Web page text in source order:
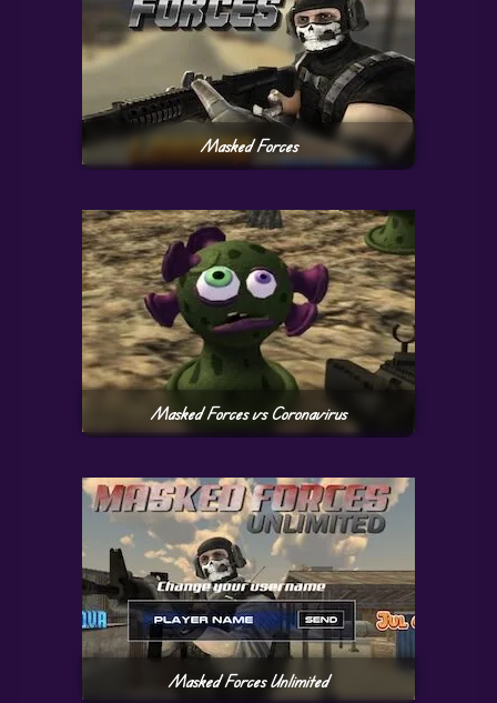
Masked Forces
Masked Forces vs Coronavirus
Masked Forces Unlimited